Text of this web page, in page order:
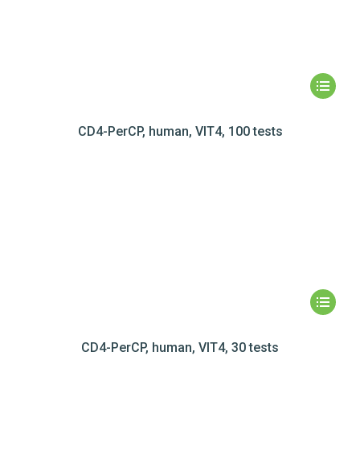
CD4-PerCP, human, VIT4, 100 tests
CD4-PerCP, human, VIT4, 30 tests